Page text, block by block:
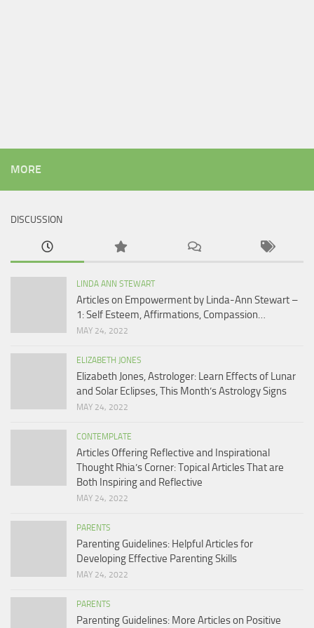
MORE
DISCUSSION
LINDA ANN STEWART
Articles on Empowerment by Linda-Ann Stewart –
1: Self Esteem, Affirmations, Compassion…
MAY 24, 2022
ELIZABETH JONES
Elizabeth Jones, Astrologer: Learn Effects of Lunar
and Solar Eclipses, This Month’s Astrology Signs
MAY 24, 2022
CONTEMPLATE
Articles Offering Reflective and Inspirational
Thought Rhia’s Corner: Topical Articles That are
Both Inspiring and Reflective
MAY 24, 2022
PARENTS
Parenting Guidelines: Helpful Articles for
Developing Effective Parenting Skills
MAY 24, 2022
PARENTS
Parenting Guidelines: More Articles on Positive